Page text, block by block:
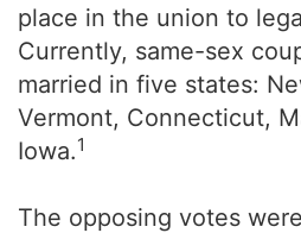
place in the union to
Currently, same-sex
married in five states:
Vermont, Connecticut,
Iowa.1
The opposing votes